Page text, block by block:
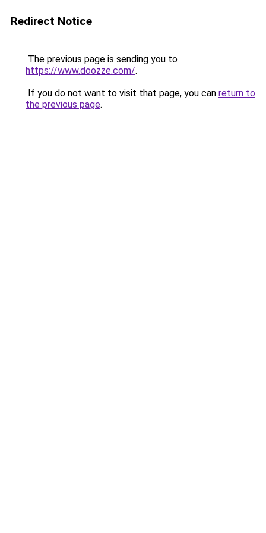
Redirect Notice
The previous page is sending you to
https://www.doozze.com/.
If you do not want to visit that page, you can return to
the previous page.